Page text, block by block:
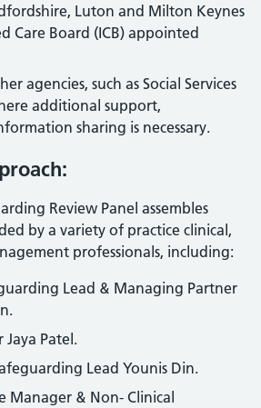
Luton and Milton Keynes
Care Board (ICB) appointed
agencies, such as Social Services
additional support,
sharing is necessary.
Review Panel assembles
by a variety of practice clinical,
professionals, including:
Lead & Managing Partner
Jaya Patel.
Lead Younis Din.
Manager & Non- Clinical